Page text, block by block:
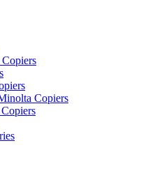
Copiers